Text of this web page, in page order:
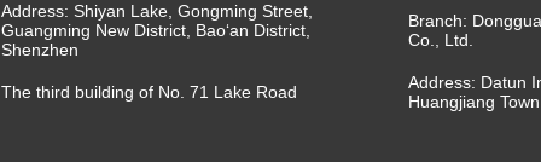
Address: Shiyan Lake, Gongming Street,
Guangming New District, Bao‘an District,
Shenzhen
Branch:
Co., Ltd.
The third building of No. 71 Lake Road
Address: Datun
Huangjiang